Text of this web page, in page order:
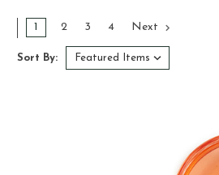
1 2 3 4 Next
Sort By: